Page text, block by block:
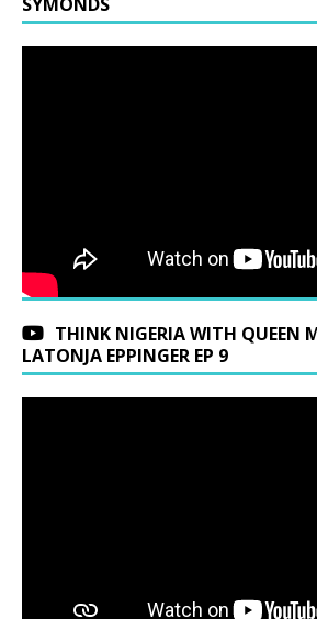
THINK NIGERIA WITH QUEEN
LATONJA EPPINGER EP 9